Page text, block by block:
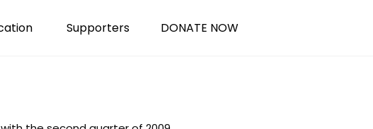
Supporters DONATE NOW